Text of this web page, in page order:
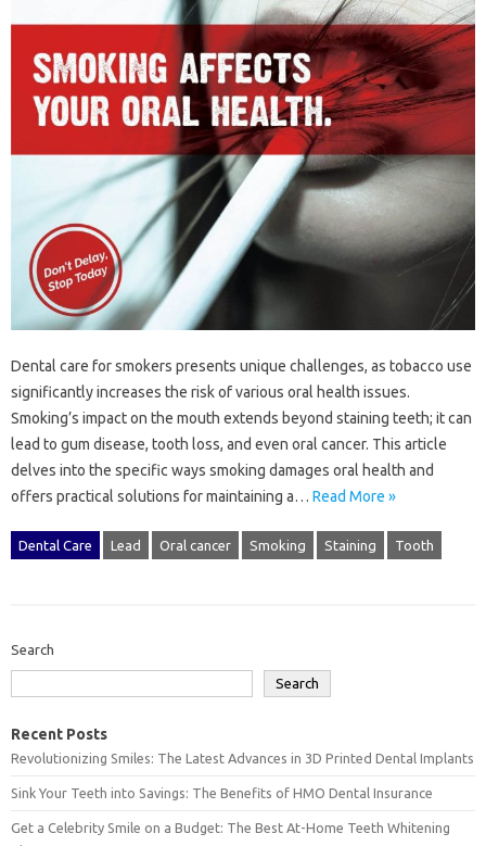
Dental‌ care for‍ smokers‍ presents‌ unique challenges, as tobacco use‌
significantly‌ increases the risk of‍ various oral health issues.
Smoking’s impact on the mouth‌ extends‌ beyond‌ staining teeth; it‍ can‌
lead‍ to gum‍ disease, tooth loss, and even oral‍ cancer. This‍ article‌
delves into‍ the specific ways‌ smoking damages‍ oral‍ health and‍
offers‌ practical solutions for‍ maintaining a‍… Read More »
Dental Care Lead Oral cancer Smoking Staining Tooth
Search
Search
Recent Posts
Revolutionizing Smiles: The Latest Advances in 3D Printed Dental Implants
Sink Your Teeth into Savings: The Benefits of HMO Dental Insurance
Get a Celebrity Smile on a Budget: The Best At-Home Teeth Whitening